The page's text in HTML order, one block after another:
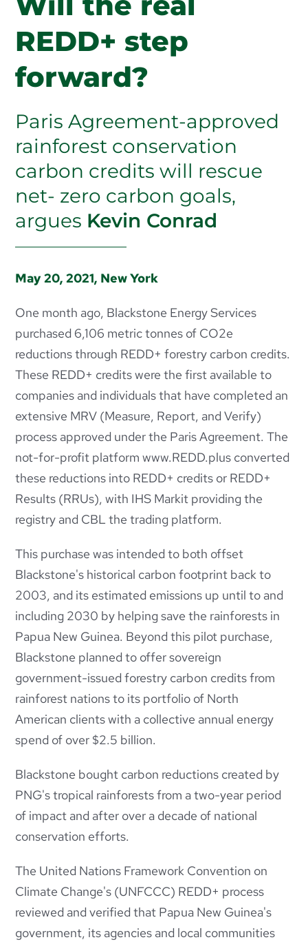
PUBLICATIONS
ABOUT US
HOW TO SUPPORT
REDD+ step
forward?
Paris Agreement-approved
rainforest conservation
carbon credits will rescue
net- zero carbon goals,
argues Kevin Conrad
May 20, 2021, New York
One month ago, Blackstone Energy Services
purchased 6,106 metric tonnes of CO2e
reductions through REDD+ forestry carbon credits.
These REDD+ credits were the first available to
companies and individuals that have completed an
extensive MRV (Measure, Report, and Verify)
process approved under the Paris Agreement. The
not-for-profit platform www.REDD.plus converted
these reductions into REDD+ credits or REDD+
Results (RRUs), with IHS Markit providing the
registry and CBL the trading platform.
This purchase was intended to both offset
Blackstone's historical carbon footprint back to
2003, and its estimated emissions up until to and
including 2030 by helping save the rainforests in
Papua New Guinea. Beyond this pilot purchase,
Blackstone planned to offer sovereign
government-issued forestry carbon credits from
rainforest nations to its portfolio of North
American clients with a collective annual energy
spend of over $2.5 billion.
Blackstone bought carbon reductions created by
PNG's tropical rainforests from a two-year period
of impact and after over a decade of national
conservation efforts.
The United Nations Framework Convention on
Climate Change's (UNFCCC) REDD+ process
reviewed and verified that Papua New Guinea's
government, its agencies and local communities